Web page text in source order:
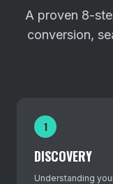
A proven 8-
conversion,
1
DISCOVERY
Understanding